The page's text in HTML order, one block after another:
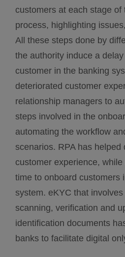
customers at each stage of
process, highlighting
All these steps done by
the authority induce a
customer in the banking
deteriorated customer
relationship managers to
steps involved in the
automating the workflow
scenarios. RPA has helped
customer experience,
time to onboard customers
system. eKYC that
scanning, verification and
identification documents
banks to facilitate digital